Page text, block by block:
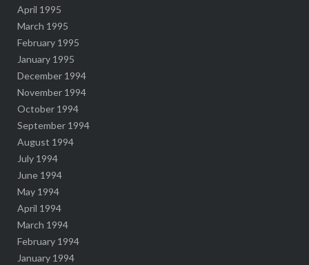
April 1995
March 1995
February 1995
January 1995
December 1994
November 1994
October 1994
September 1994
August 1994
July 1994
June 1994
May 1994
April 1994
March 1994
February 1994
January 1994